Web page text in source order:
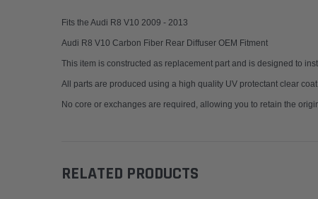
Fits the Audi R8 V10 2009 - 2013
Audi R8 V10 Carbon Fiber Rear Diffuser OEM Fitment
This item is constructed as replacement part and is designed to
All parts are produced using a high quality UV protectant clear coat
No core or exchanges are required, allowing you to retain the
RELATED PRODUCTS